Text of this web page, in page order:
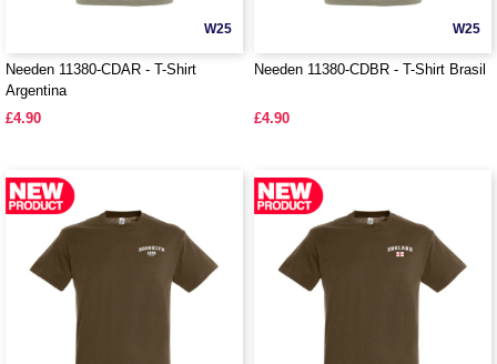
W25
Needen 11380-CDAR - T-Shirt
Argentina
£4.90
W25
Needen 11380-CDBR - T-Shirt Brasil
£4.90